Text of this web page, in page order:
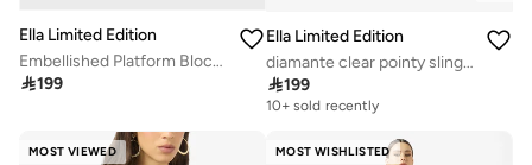
Ella Limited Edition
Embellished Platform Block Heel Sandal
199
Ella Limited Edition
diamante clear pointy sling back pump
199
10+ sold recently
MOST VIEWED MOST WISHLISTED